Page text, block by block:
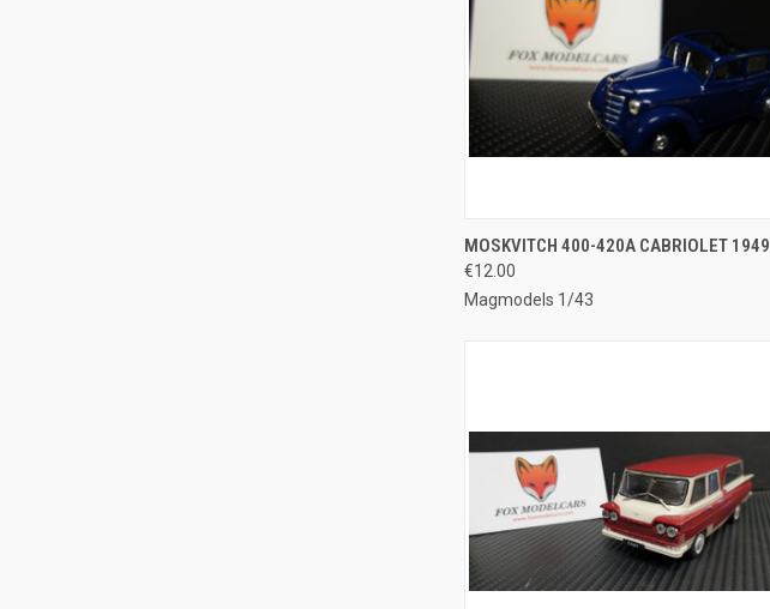
QUICK VIEW ADD TO CART
Compare
MOSKVITCH 400-420A CABRIOLET 1949
€12.00
Magmodels 1/43